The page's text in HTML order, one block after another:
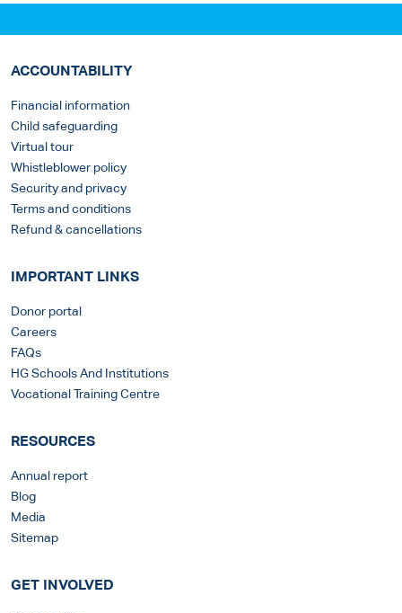
ACCOUNTABILITY
Financial information
Child safeguarding
Virtual tour
Whistleblower policy
Security and privacy
Terms and conditions
Refund & cancellations
IMPORTANT LINKS
Donor portal
Careers
FAQs
HG Schools And Institutions
Vocational Training Centre
RESOURCES
Annual report
Blog
Media
Sitemap
GET INVOLVED